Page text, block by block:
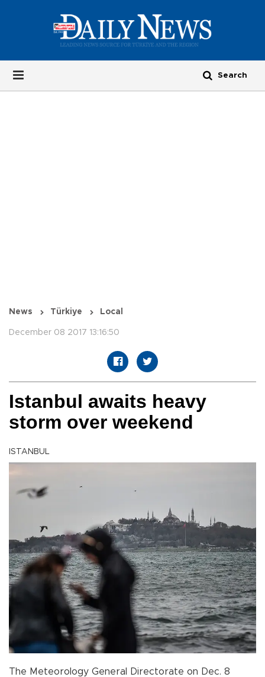
News Türkiye Local
December 08 2017 13:16:50
Istanbul awaits heavy
storm over weekend
ISTANBUL
The Meteorology General Directorate on Dec. 8